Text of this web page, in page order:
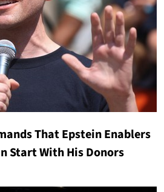
That Epstein Enablers
Start With His Donors